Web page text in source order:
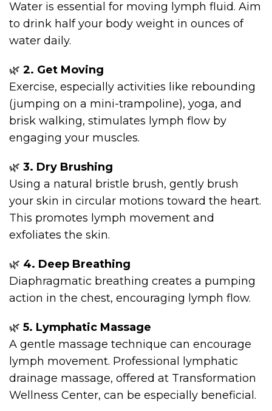
Water is essential for moving lymph fluid. Aim
to drink half your body weight in ounces of
water daily.
🌿 2. Get Moving
Exercise, especially activities like rebounding
(jumping on a mini-trampoline), yoga, and
brisk walking, stimulates lymph flow by
engaging your muscles.
🌿 3. Dry Brushing
Using a natural bristle brush, gently brush
your skin in circular motions toward the heart.
This promotes lymph movement and
exfoliates the skin.
🌿 4. Deep Breathing
Diaphragmatic breathing creates a pumping
action in the chest, encouraging lymph flow.
🌿 5. Lymphatic Massage
A gentle massage technique can encourage
lymph movement. Professional lymphatic
drainage massage, offered at Transformation
Wellness Center, can be especially beneficial.